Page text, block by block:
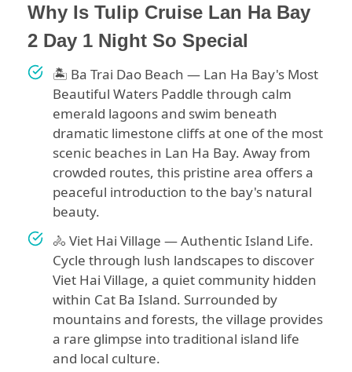
Why Is Tulip Cruise Lan Ha Bay
2 Day 1 Night So Special
🏝 Ba Trai Dao Beach — Lan Ha Bay's Most
Beautiful Waters Paddle through calm
emerald lagoons and swim beneath
dramatic limestone cliffs at one of the most
scenic beaches in Lan Ha Bay. Away from
crowded routes, this pristine area offers a
peaceful introduction to the bay's natural
beauty.
🚴 Viet Hai Village — Authentic Island Life.
Cycle through lush landscapes to discover
Viet Hai Village, a quiet community hidden
within Cat Ba Island. Surrounded by
mountains and forests, the village provides
a rare glimpse into traditional island life
and local culture.